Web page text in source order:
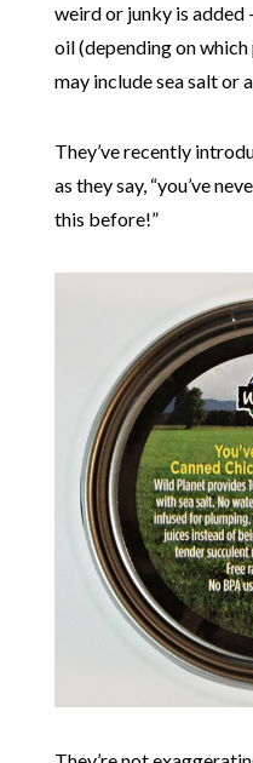
weird or junky is
oil (depending on
may include sea salt or
They’ve recently
as they say, “you’ve
this before!”